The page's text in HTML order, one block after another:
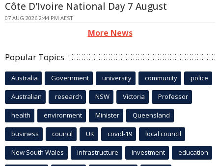
Côte D'Ivoire National Day 7 August
07 AUG 2026 2:44 PM AEST
More News
Popular Topics
Australia Government university community police
Australian research NSW Victoria Professor
health environment Minister Queensland
business council UK covid-19 local council
New South Wales infrastructure Investment education